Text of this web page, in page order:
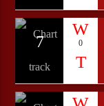
7 0